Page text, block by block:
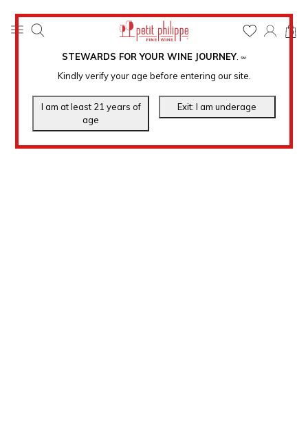
STEWARDS FOR YOUR WINE JOURNEY. ℠
Kindly verify your age before entering our site.
0